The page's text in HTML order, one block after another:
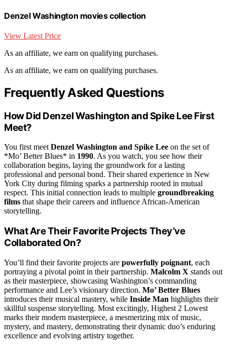
Denzel Washington movies collection
View Latest Price
As an affiliate, we earn on qualifying purchases.
As an affiliate, we earn on qualifying purchases.
Frequently Asked Questions
How Did Denzel Washington and Spike Lee First
Meet?
You first meetDenzel Washington and Spike Lee on the set of
*Mo’ Better Blues* in 1990. As you watch, you see how their
collaboration begins, laying the groundwork for a lasting
professional and personal bond. Their shared experience in New
York City during filming sparks a partnership rooted in mutual
respect. This initial connection leads to multiple groundbreaking
films that shape their careers and influence African-American
storytelling.
What Are Their Favorite Projects They’ve
Collaborated On?
You’ll find their favorite projects are powerfully poignant, each
portraying a pivotal point in their partnership. Malcolm X stands out
as their masterpiece, showcasing Washington’s commanding
performance and Lee’s visionary direction. Mo’ Better Blues
introduces their musical mastery, while Inside Man highlights their
skillful suspense storytelling. Most excitingly, Highest 2 Lowest
marks their modern masterpiece, a mesmerizing mix of music,
mystery, and mastery, demonstrating their dynamic duo’s enduring
excellence and evolving artistry together.